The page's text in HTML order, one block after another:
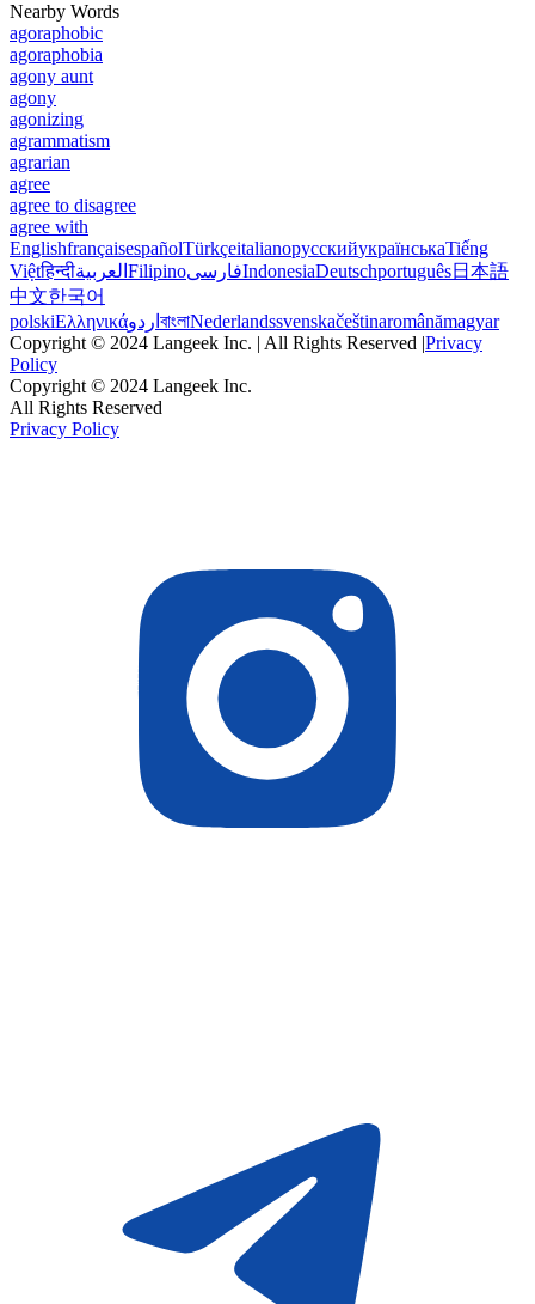
Nearby Words
agoraphobic
agoraphobia
agony aunt
agony
agonizing
agrammatism
agrarian
agree
agree to disagree
agree with
EnglishfrançaisespañolTürkçeitalianoрусскийукраїнськаTiếng
Việtहिन्दीالعربية FilipinoفارسیIndonesiaDeutschportuguês日本語
中文한국어
polskiΕλληνικάاردو বাংলাNederlandssvenskačeštinaromânămagyar
Copyright © 2024 Langeek Inc. | All Rights Reserved |Privacy
Policy
Copyright © 2024 Langeek Inc.
All Rights Reserved
Privacy Policy